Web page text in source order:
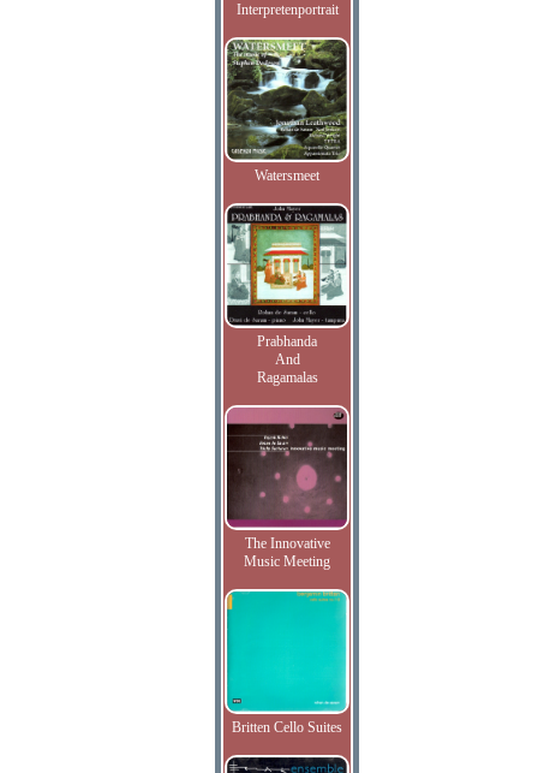
Interpretenportrait
Watersmeet
Prabhanda
And
Ragamalas
The Innovative
Music Meeting
Britten Cello Suites